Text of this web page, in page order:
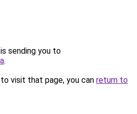
sending you to
.
visit that page, you can return to